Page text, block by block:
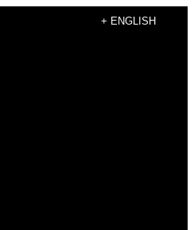
+ ENGLISH